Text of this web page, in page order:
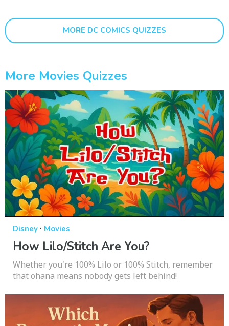
MORE DC COMICS QUIZZES
More Movies Quizzes
Disney · Movies
How Lilo/Stitch Are You?
Whether you're 100% Lilo or 100% Stitch, remember
that ohana means nobody gets left behind!